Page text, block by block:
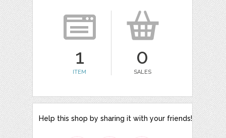
1
ITEM
0
SALES
Help this shop by sharing it with your friends!